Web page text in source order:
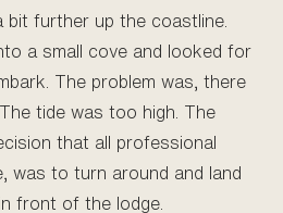
bit further up the coastline.
a small cove and looked for
The problem was, there
tide was too high. The
that all professional
was to turn around and land
front of the lodge.